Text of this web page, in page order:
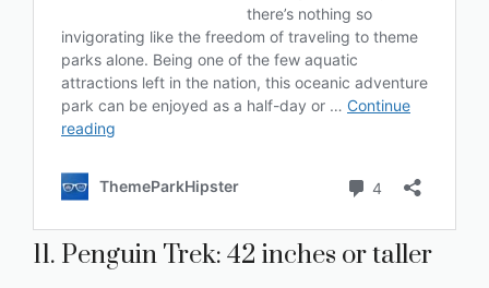
11. Penguin Trek: 42 inches or taller